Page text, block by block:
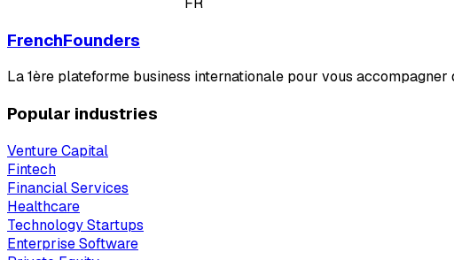
FrenchFounders
La 1ère plateforme business internationale pour vous
Popular industries
Venture Capital
Fintech
Financial Services
Healthcare
Technology Startups
Enterprise Software